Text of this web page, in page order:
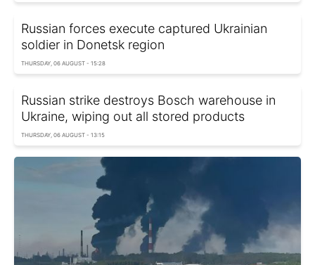
Russian forces execute captured Ukrainian
soldier in Donetsk region
THURSDAY, 06 AUGUST - 15:28
Russian strike destroys Bosch warehouse in
Ukraine, wiping out all stored products
THURSDAY, 06 AUGUST - 13:15